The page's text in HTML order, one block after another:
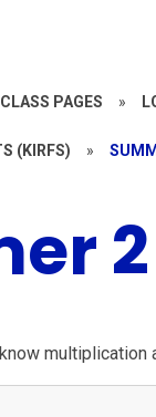
CLASS PAGES »
(KIRFS) »
2